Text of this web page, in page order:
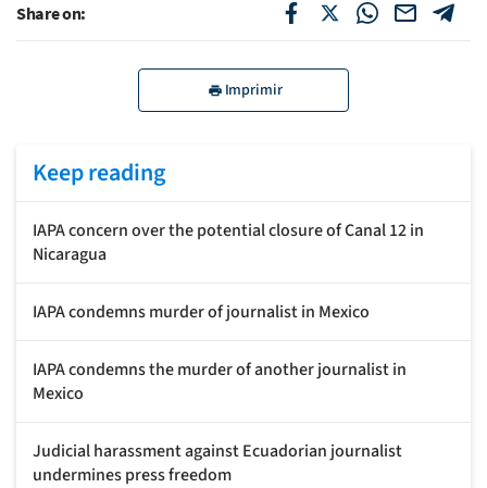
Share on:
Imprimir
Keep reading
IAPA concern over the potential closure of Canal 12 in
Nicaragua
IAPA condemns murder of journalist in Mexico
IAPA condemns the murder of another journalist in
Mexico
Judicial harassment against Ecuadorian journalist
undermines press freedom